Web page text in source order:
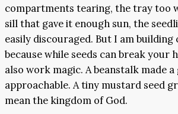
compartments tearing, the tray too
sill that gave it enough sun, the
easily discouraged. But I am building
because while seeds can break your
also work magic. A beanstalk made
approachable. A tiny mustard seed
mean the kingdom of God.